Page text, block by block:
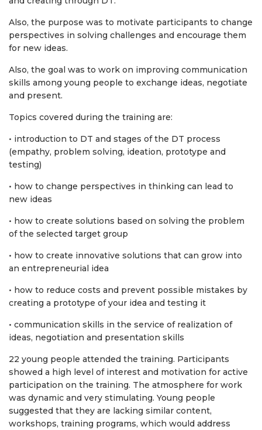
Also, the purpose was to motivate participants to change
perspectives in solving challenges and encourage them
for new ideas.
Also, the goal was to work on improving communication
skills among young people to exchange ideas, negotiate
and present.
Topics covered during the training are:
• introduction to DT and stages of the DT process
(empathy, problem solving, ideation, prototype and
testing)
• how to change perspectives in thinking can lead to
new ideas
• how to create solutions based on solving the problem
of the selected target group
• how to create innovative solutions that can grow into
an entrepreneurial idea
• how to reduce costs and prevent possible mistakes by
creating a prototype of your idea and testing it
• communication skills in the service of realization of
ideas, negotiation and presentation skills
22 young people attended the training. Participants
showed a high level of interest and motivation for active
participation on the training. The atmosphere for work
was dynamic and very stimulating. Young people
suggested that they are lacking similar content,
workshops, training programs, which would address